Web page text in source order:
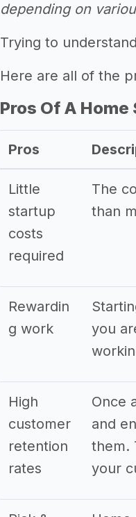
depending on
Trying to
Here are all of the
Pros Of A
Pros
Little
startup
costs
required
The
than
Rewardin
g work
you
High
customer
retention
rates
Once
and
them.
your